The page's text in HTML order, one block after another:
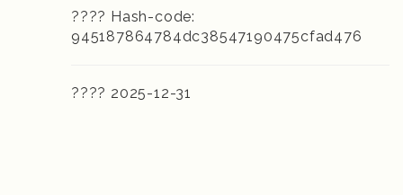
???? Hash-code:
945187864784dc38547190475cfad476
???? 2025-12-31